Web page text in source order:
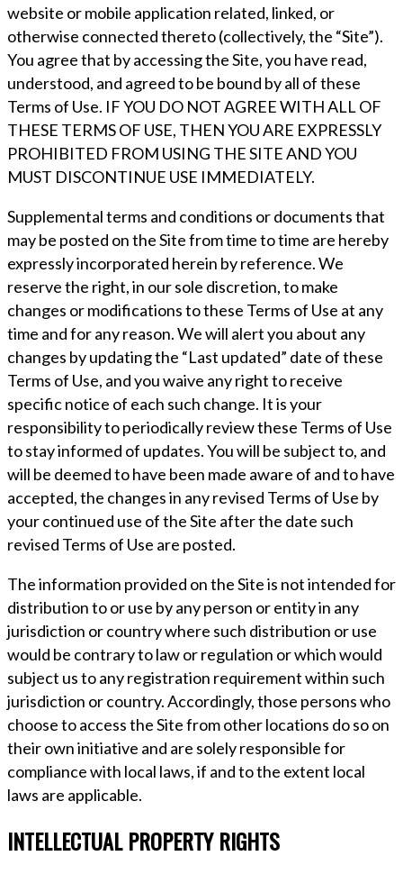
website or mobile application related, linked, or
otherwise connected thereto (collectively, the “Site”).
You agree that by accessing the Site, you have read,
understood, and agreed to be bound by all of these
Terms of Use. IF YOU DO NOT AGREE WITH ALL OF
THESE TERMS OF USE, THEN YOU ARE EXPRESSLY
PROHIBITED FROM USING THE SITE AND YOU
MUST DISCONTINUE USE IMMEDIATELY.
Supplemental terms and conditions or documents that
may be posted on the Site from time to time are hereby
expressly incorporated herein by reference. We
reserve the right, in our sole discretion, to make
changes or modifications to these Terms of Use at any
time and for any reason. We will alert you about any
changes by updating the “Last updated” date of these
Terms of Use, and you waive any right to receive
specific notice of each such change. It is your
responsibility to periodically review these Terms of Use
to stay informed of updates. You will be subject to, and
will be deemed to have been made aware of and to have
accepted, the changes in any revised Terms of Use by
your continued use of the Site after the date such
revised Terms of Use are posted.
The information provided on the Site is not intended for
distribution to or use by any person or entity in any
jurisdiction or country where such distribution or use
would be contrary to law or regulation or which would
subject us to any registration requirement within such
jurisdiction or country. Accordingly, those persons who
choose to access the Site from other locations do so on
their own initiative and are solely responsible for
compliance with local laws, if and to the extent local
laws are applicable.
INTELLECTUAL PROPERTY RIGHTS